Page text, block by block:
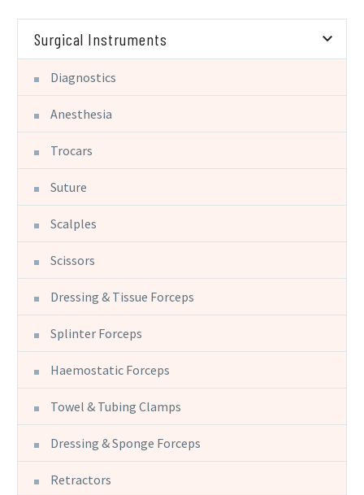
Surgical Instruments
Diagnostics
Anesthesia
Trocars
Suture
Scalples
Scissors
Dressing & Tissue Forceps
Splinter Forceps
Haemostatic Forceps
Towel & Tubing Clamps
Dressing & Sponge Forceps
Retractors